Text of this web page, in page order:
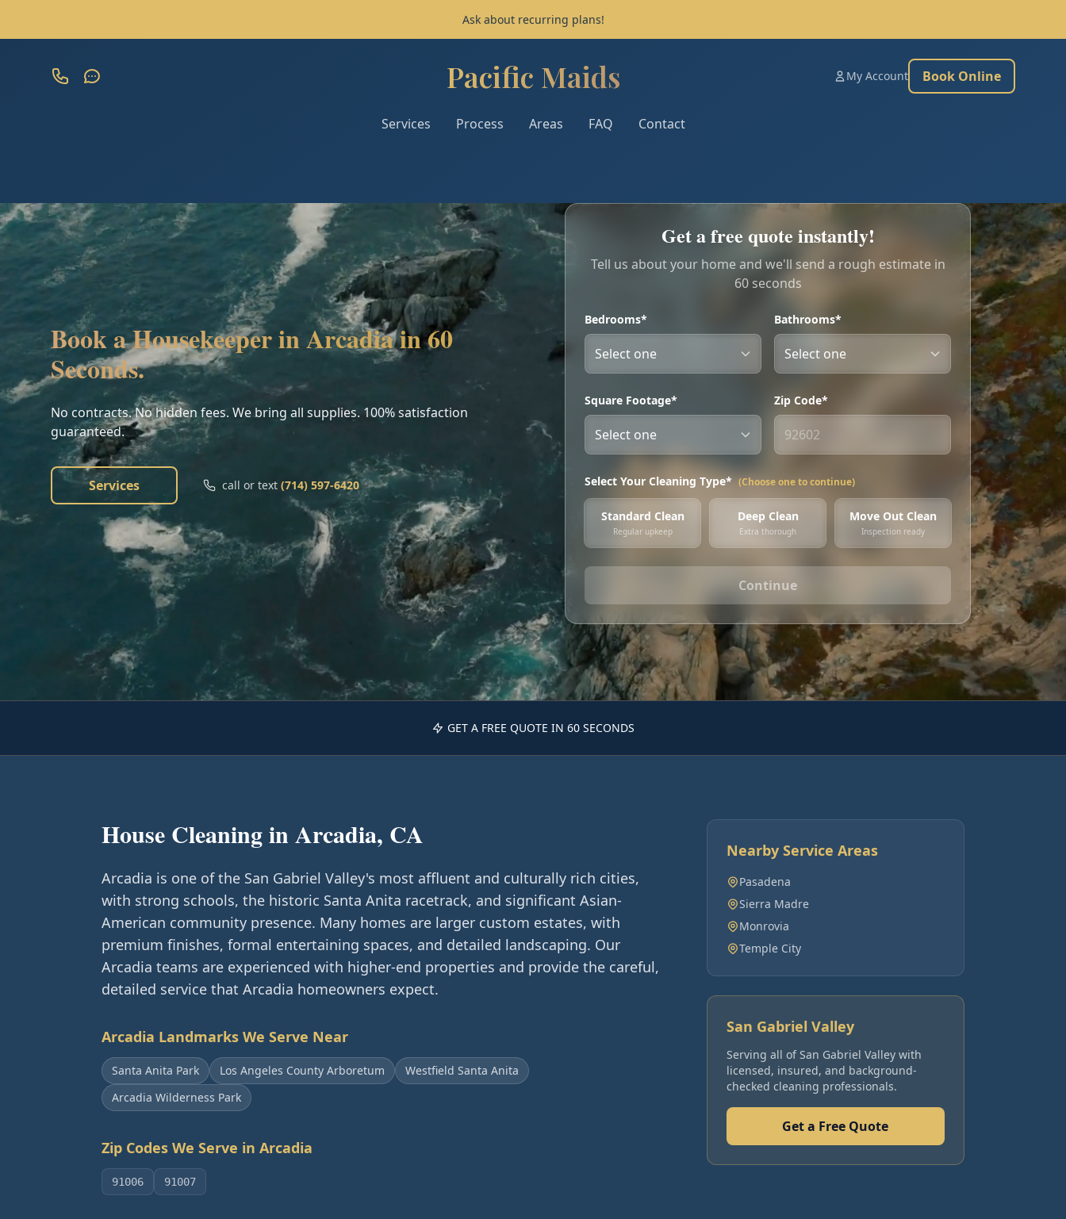
Ask about recurring plans!
Pacific Maids
Pacific Maids - Home My Account Book Online
Services Process Areas FAQ Contact
Book a Housekeeper in Arcadia in 60
Seconds.
No contracts. No hidden fees. We bring all supplies. 100% satisfaction
guaranteed.
Services call or text (714) 597-6420
Get a free quote instantly!
Tell us about your home and we'll send a rough estimate in
60 seconds
Bedrooms* Bathrooms*
Square Footage* Zip Code*
Select Your Cleaning Type* (Choose one to continue)
Standard Clean
Regular upkeep
Deep Clean
Extra thorough
Move Out Clean
Inspection ready
Continue
GET A FREE QUOTE IN 60 SECONDS
House Cleaning inArcadia, CA
Arcadia is one of the San Gabriel Valley's most affluent and culturally rich cities,
with strong schools, the historic Santa Anita racetrack, and significant Asian-
American community presence. Many homes are larger custom estates, with
premium finishes, formal entertaining spaces, and detailed landscaping. Our
Arcadia teams are experienced with higher-end properties and provide the careful,
detailed service that Arcadia homeowners expect.
Arcadia Landmarks We Serve Near
Santa Anita Park Los Angeles County Arboretum
Westfield Santa Anita
Arcadia Wilderness Park
Zip Codes We Serve in Arcadia
91006 91007
Nearby Service Areas
Pasadena
Sierra Madre
Monrovia
Temple City
San Gabriel Valley
Serving all ofSan Gabriel Valleywith
licensed, insured, and background-
checked cleaning professionals.
Get a Free Quote